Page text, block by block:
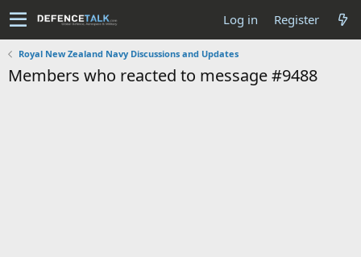
Log in Register
Royal New Zealand Navy Discussions and Updates
Members who reacted to message #9488